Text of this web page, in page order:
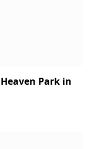
Park in